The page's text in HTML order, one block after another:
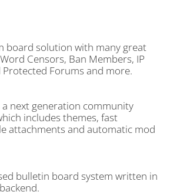
board solution with many great
Censors, Ban Members, IP
Protected Forums and more.
a next generation community
includes themes, fast
attachments and automatic mod
bulletin board system written in